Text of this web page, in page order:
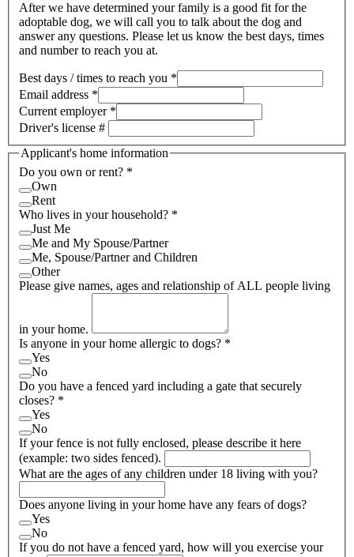
After we have determined your family is a good fit for the
adoptable dog, we will call you to talk about the dog and
answer any questions. Please let us know the best days, times
and number to reach you at.
Best days / times to reach you *
Email address *
Current employer *
Driver's license #
Applicant's home information
Do you own or rent? *
Own
Rent
Who lives in your household? *
Just Me
Me and My Spouse/Partner
Me, Spouse/Partner and Children
Other
Please give names, ages and relationship of ALL people living
in your home.
Is anyone in your home allergic to dogs? *
Yes
No
Do you have a fenced yard including a gate that securely
closes? *
Yes
No
If your fence is not fully enclosed, please describe it here
(example: two sides fenced).
What are the ages of any children under 18 living with you?
Does anyone living in your home have any fears of dogs?
Yes
No
If you do not have a fenced yard, how will you exercise your